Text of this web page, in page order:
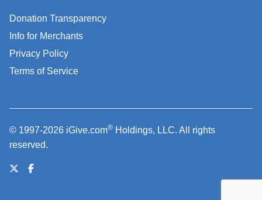
Donation Transparency
Info for Merchants
Privacy Policy
Terms of Service
© 1997-2026 iGive.com® Holdings, LLC. All rights
reserved.